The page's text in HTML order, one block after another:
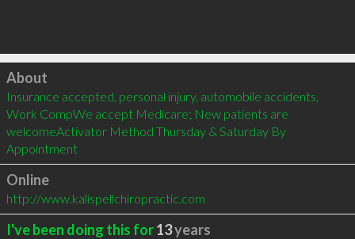
Click to load
About
Insurance accepted, personal injury, automobile accidents,
Work CompWe accept Medicare; New patients are
welcomeActivator Method Thursday & Saturday By
Appointment
Online
http://www.kalispellchiropractic.com
I've been doing this for13years